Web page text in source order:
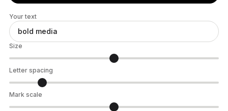
Your text
Size
Letter spacing
Mark scale